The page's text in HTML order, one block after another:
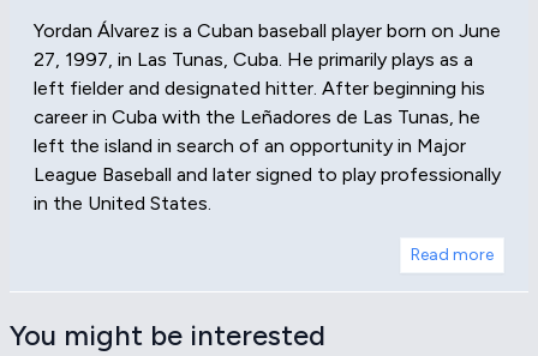
Yordan Álvarez is a Cuban baseball player born on June
27, 1997, in Las Tunas, Cuba. He primarily plays as a
left fielder and designated hitter. After beginning his
career in Cuba with the Leñadores de Las Tunas, he
left the island in search of an opportunity in Major
League Baseball and later signed to play professionally
in the United States.
Read more
You might be interested